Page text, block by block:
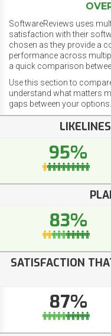
SoftwareReviews uses
satisfaction with their
chosen as they provide a
performance across
a quick comparison
Use this section to
understand what matters
gaps between your options.
95%
83%
SATISFACTION
87%